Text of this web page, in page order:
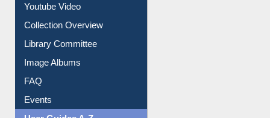
Prezi Presentation
Youtube Video
Collection Overview
Library Committee
Image Albums
FAQ